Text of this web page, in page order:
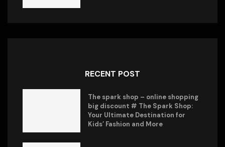
RECENT POST
The spark shop – online shopping
big discount # The Spark Shop:
Your Ultimate Destination for
Kids’ Fashion and More